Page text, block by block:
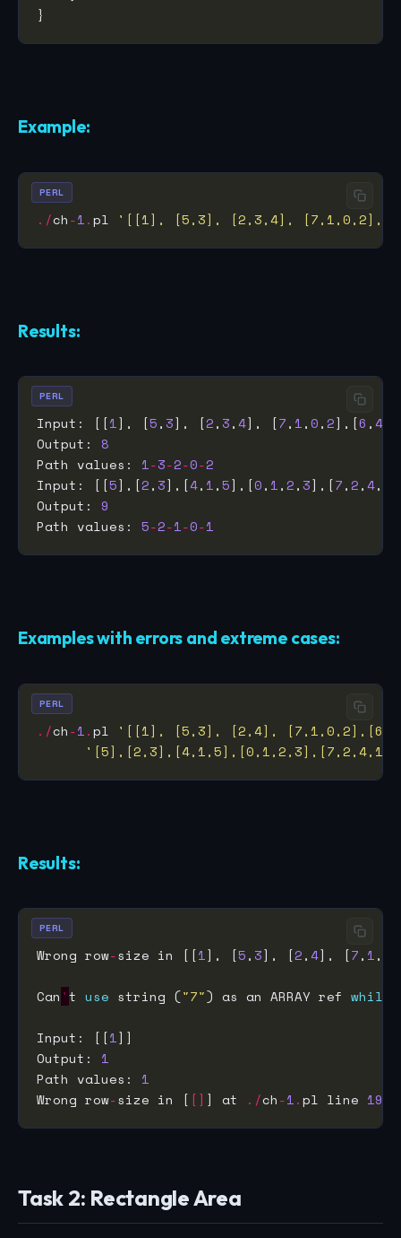
Example:
./ch-1.pl '[[1], [5,3], [2,3,4],
PERL
Results:
Input: [[1], [5,3], [2,3,4], [7, 1,0,2],[6 ,4
Output: 8
Path values: 1-3-2-0-2
Input: [[5],[2,3],[4, 1,5],[0, 1,2,3],[7,2,4,
Output: 9
Path values: 5-2-1-0-1
PERL
Examples with errors and extreme cases:
./ch-1.pl
'[[1], [5,3], [2,4],
PERL
Results:
Wrong row-size in [[1], [5,3], [2,4], [7, 1,
Can 't use string ("7") as an ARRAY ref while
Input: [[1
Output: 1
Path values: 1
Wrong row-size in [ [] ] at ./ch-1.pl line 19
PERL
Task 2: Rectangle Area